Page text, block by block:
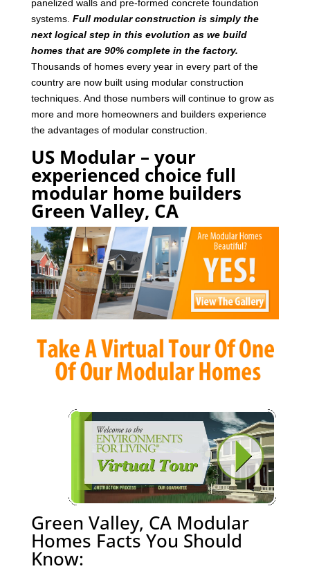
panelized walls and pre-formed concrete foundation
systems. Full modular construction is simply the
next logical step in this evolution as we build
homes that are 90% complete in the factory.
Thousands of homes every year in every part of the
country are now built using modular construction
techniques. And those numbers will continue to grow as
more and more homeowners and builders experience
the advantages of modular construction.
US Modular – your
experienced choice full
modular home builders
Green Valley, CA
Green Valley, CA Modular
Homes Facts You Should
Know: